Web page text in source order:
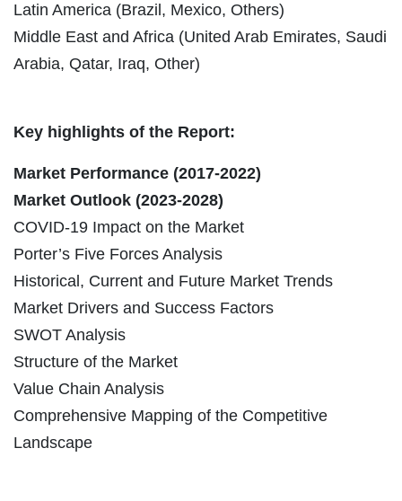
Latin America (Brazil, Mexico, Others)
Middle East and Africa (United Arab Emirates, Saudi
Arabia, Qatar, Iraq, Other)
Key highlights of the Report:
Market Performance (2017-2022)
Market Outlook (2023-2028)
COVID-19 Impact on the Market
Porter’s Five Forces Analysis
Historical, Current and Future Market Trends
Market Drivers and Success Factors
SWOT Analysis
Structure of the Market
Value Chain Analysis
Comprehensive Mapping of the Competitive
Landscape